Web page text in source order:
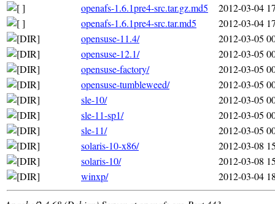
openafs-1.6.1pre4-src.tar.gz.md5
2012-03-04
openafs-1.6.1pre4-src.tar.md5
2012-03-04
opensuse-11.4/
2012-03-05
opensuse-12.1/
2012-03-05
opensuse-factory/
2012-03-05
opensuse-tumbleweed/
2012-03-05
sle-10/
2012-03-05
sle-11-sp1/
2012-03-05
sle-11/
2012-03-05
solaris-10-x86/
2012-03-08
solaris-10/
2012-03-08
winxp/
2012-03-04